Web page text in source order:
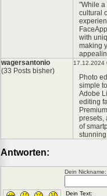
"While a
cultural
with
making
wagersantonio
(33 Posts bisher)
17.12.2024
Photo
simple
Adobe
editing
presets,
of
Antworten:
Dein Nickname: